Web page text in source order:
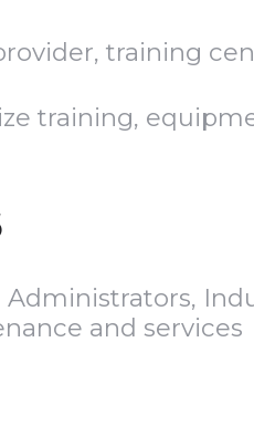
training
training,
and services